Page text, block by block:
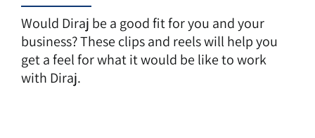
Would Diraj be a good fit for you and your
business? These clips and reels will help you
get a feel for what it would be like to work
with Diraj.